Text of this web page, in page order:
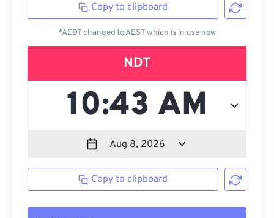
Copy to clipboard
*AEDT changed to AEST which is in use now
NDT
Copy to clipboard